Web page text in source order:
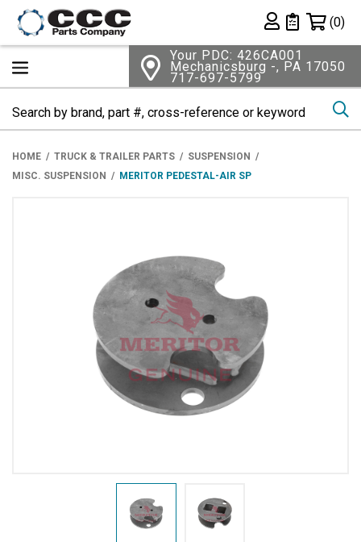
Private List
(0)
Your PDC: 426CA001
Mechanicsburg -, PA 17050
717-697-5799
HOME TRUCK & TRAILER PARTS
SUSPENSION
MISC. SUSPENSION
MERITOR PEDESTAL-AIR SP